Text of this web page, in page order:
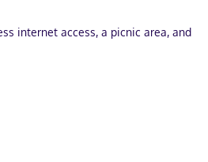
internet access, a picnic area, and
wireless internet access